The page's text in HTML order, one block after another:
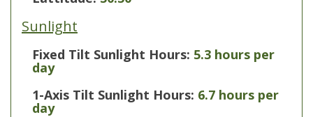
Sunlight
Fixed Tilt Sunlight Hours: 5.3 hours per
day
1-Axis Tilt Sunlight Hours: 6.7 hours per
day